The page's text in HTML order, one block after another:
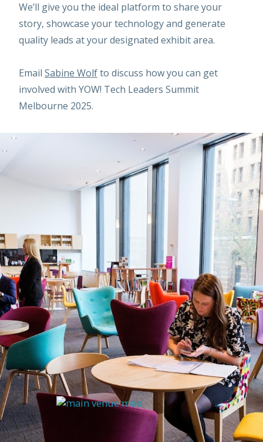
We’ll give you the ideal platform to share your
story, showcase your technology and generate
quality leads at your designated exhibit area.
Email Sabine Wolfto discuss how you can get
involved with YOW! Tech Leaders Summit
Melbourne 2025.